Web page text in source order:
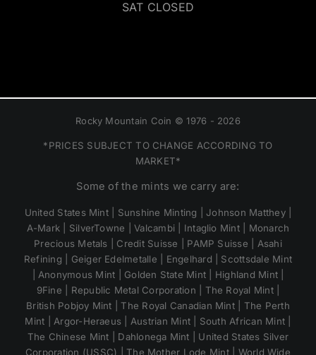
SAT CLOSED
Rocky Mountain Coin © 1976 - 2026
*PRICES SUBJECT TO CHANGE ACCORDING TO
MARKET*
Some of the mints we carry are:
United States Mint | Sunshine Minting | Johnson Matthey |
A-Mark | SilverTowne | Valcambi | Intaglio Mint | Monarch
Precious Metals | Credit Suisse | PAMP Suisse | Asahi
Refining | Geiger Edelmetalle | Engelhard | Scottsdale Mint
| Anonymous Mint | Golden State Mint | Highland Mint |
9Fine | Republic Metal Corporation | The Royal Mint |
British Pobjoy Mint | The Royal Canadian Mint | The Perth
Mint | Argor-Heraeus | Austrian Mint | South African Mint |
The Chinese Mint | Dahlonega Mint | United States Silver
Corporation (USSC) | The Mother Lode Mint | World Wide